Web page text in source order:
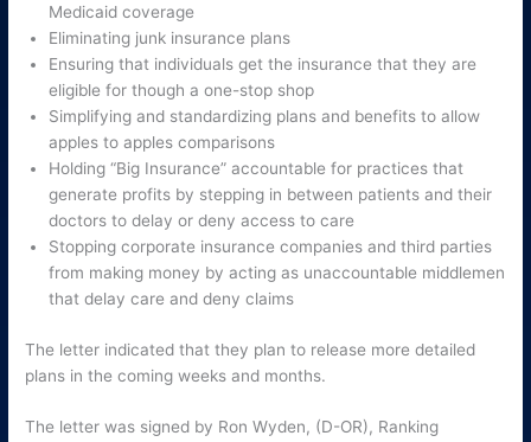
Medicaid coverage
Eliminating junk insurance plans
Ensuring that individuals get the insurance that they are
eligible for though a one-stop shop
Simplifying and standardizing plans and benefits to allow
apples to apples comparisons
Holding “Big Insurance” accountable for practices that
generate profits by stepping in between patients and their
doctors to delay or deny access to care
Stopping corporate insurance companies and third parties
from making money by acting as unaccountable middlemen
that delay care and deny claims
The letter indicated that they plan to release more detailed
plans in the coming weeks and months.
The letter was signed by Ron Wyden, (D-OR), Ranking